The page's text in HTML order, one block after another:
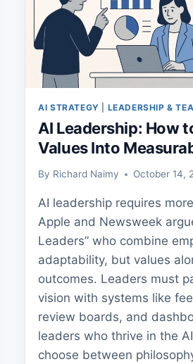
AI STRATEGY LEADERSHIP &
AI Leadership: How
Values Into
By Richard Naimy October 14,
AI leadership requires
Apple and Newsweek
Leaders” who combine
adaptability, but values
outcomes. Leaders must
vision with systems like
review boards, and
leaders who thrive in the
choose between